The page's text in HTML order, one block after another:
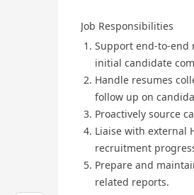
Job Responsibilities
Support end-to-end
initial candidate
Handle resumes
follow up on
Proactively source
Liaise with external
recruitment
Prepare and
related reports.